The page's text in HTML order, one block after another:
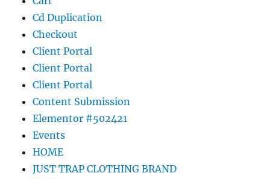
Cd Duplication
Checkout
Client Portal
Client Portal
Client Portal
Content Submission
Elementor #502421
Events
HOME
JUST TRAP CLOTHING BRAND